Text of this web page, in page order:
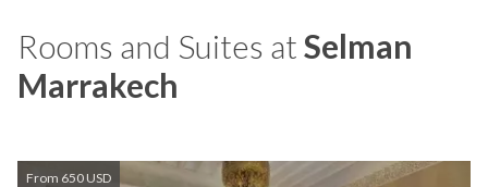
Rooms and Suites atSelman
Marrakech
From 650 USD